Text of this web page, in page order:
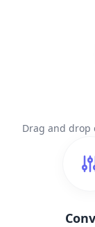
Drag and drop